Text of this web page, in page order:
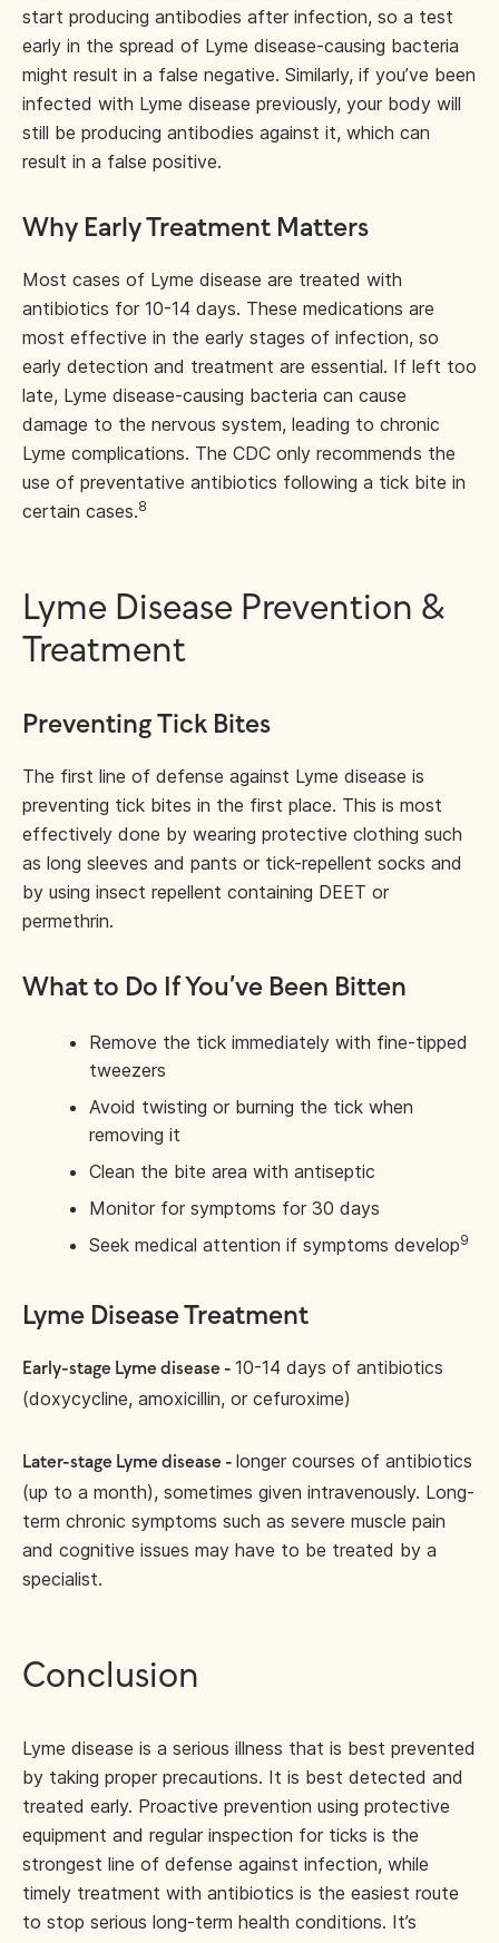
start producing antibodies after infection, so a test
early in the spread of Lyme disease-causing bacteria
might result in a false negative. Similarly, if you’ve been
infected with Lyme disease previously, your body will
still be producing antibodies against it, which can
result in a false positive.
Why Early Treatment Matters
Most cases of Lyme disease are treated with
antibiotics for 10-14 days. These medications are
most effective in the early stages of infection, so
early detection and treatment are essential. If left too
late, Lyme disease-causing bacteria can cause
damage to the nervous system, leading to chronic
Lyme complications. The CDC only recommends the
use of preventative antibiotics following a tick bite in
certain cases.8
Lyme Disease Prevention &
Treatment
Preventing Tick Bites
The first line of defense against Lyme disease is
preventing tick bites in the first place. This is most
effectively done by wearing protective clothing such
as long sleeves and pants or tick-repellent socks and
by using insect repellent containing DEET or
permethrin.
What to Do If You’ve Been Bitten
Remove the tick immediately with fine-tipped
tweezers
Avoid twisting or burning the tick when
removing it
Clean the bite area with antiseptic
Monitor for symptoms for 30 days
Seek medical attention if symptoms develop9
Lyme Disease Treatment
Early-stage Lyme disease - 10-14 days of antibiotics
(doxycycline, amoxicillin, or cefuroxime)
Later-stage Lyme disease - longer courses of antibiotics
(up to a month), sometimes given intravenously. Long-
term chronic symptoms such as severe muscle pain
and cognitive issues may have to be treated by a
specialist.
Conclusion
Lyme disease is a serious illness that is best prevented
by taking proper precautions. It is best detected and
treated early. Proactive prevention using protective
equipment and regular inspection for ticks is the
strongest line of defense against infection, while
timely treatment with antibiotics is the easiest route
to stop serious long-term health conditions. It’s